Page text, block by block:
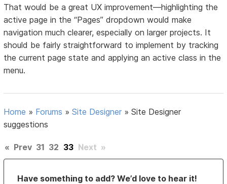
That would be a great UX improvement—highlighting the
active page in the “Pages” dropdown would make
navigation much clearer, especially on larger projects. It
should be fairly straightforward to implement by tracking
the current page state and applying an active class in the
menu.
Home » Forums »Site Designer »Site Designer
suggestions
« Prev 31 32 33 Next »
Have something to add? We’d love to hear it!